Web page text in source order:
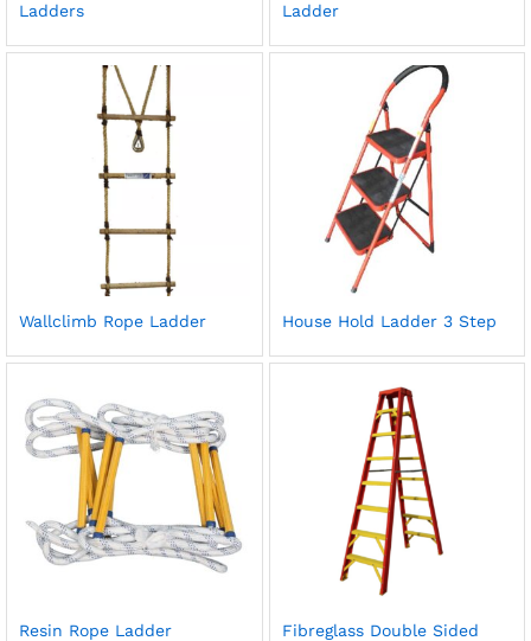
Ladders
Ladder
Wallclimb Rope Ladder House Hold Ladder 3 Step
Resin Rope Ladder
Fibreglass Double Sided